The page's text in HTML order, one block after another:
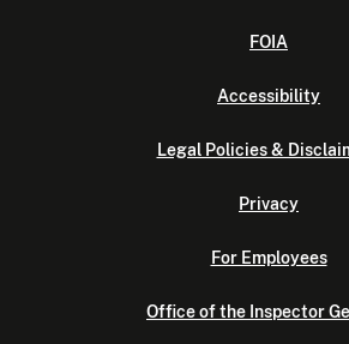
FOIA
Accessibility
Legal Policies &
Privacy
For Employees
Office of the Inspector